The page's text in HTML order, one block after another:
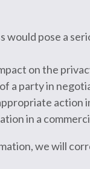
would pose a
on the
a party in
in a
we will